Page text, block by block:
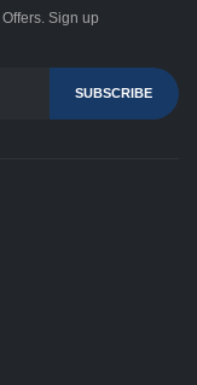
Sign up